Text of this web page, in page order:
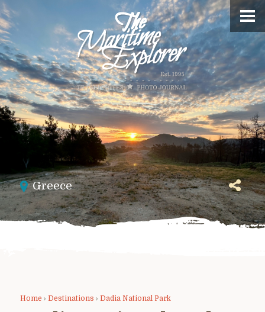
Greece
Home › Destinations › Dadia National Park